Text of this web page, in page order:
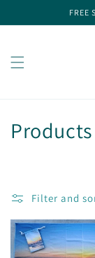
FREE
C
l
e
Products
Filter and